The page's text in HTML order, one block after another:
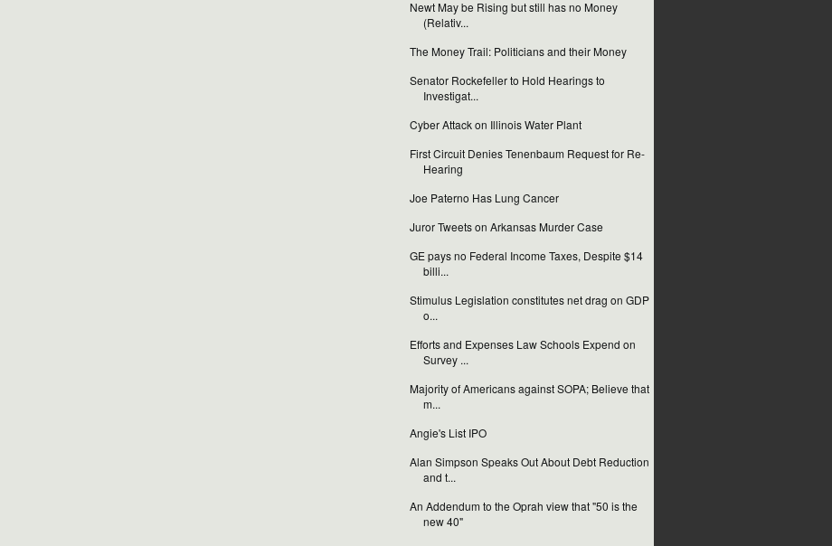
Newt May be Rising but still has no Money
(Relativ...
The Money Trail: Politicians and their Money
Senator Rockefeller to Hold Hearings to
Investigat...
Cyber Attack on Illinois Water Plant
First Circuit Denies Tenenbaum Request for Re-
Hearing
Joe Paterno Has Lung Cancer
Juror Tweets on Arkansas Murder Case
GE pays no Federal Income Taxes, Despite $14
billi...
Stimulus Legislation constitutes net drag on GDP
o...
Efforts and Expenses Law Schools Expend on
Survey ...
Majority of Americans against SOPA; Believe that
m...
Angie's List IPO
Alan Simpson Speaks Out About Debt Reduction
and t...
An Addendum to the Oprah view that "50 is the
new 40"